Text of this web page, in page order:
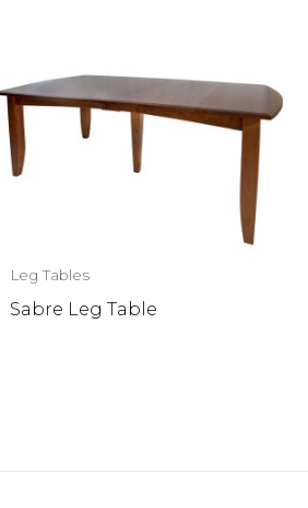
Leg Tables
Sabre Leg Table